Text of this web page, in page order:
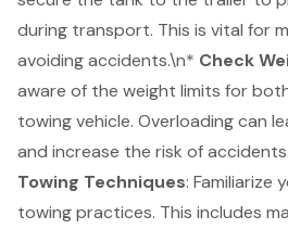
during transport. This is vital for
avoiding accidents.\n* Check
aware of the weight limits for
towing vehicle. Overloading can
and increase the risk of
Towing Techniques: Familiarize
towing practices. This includes